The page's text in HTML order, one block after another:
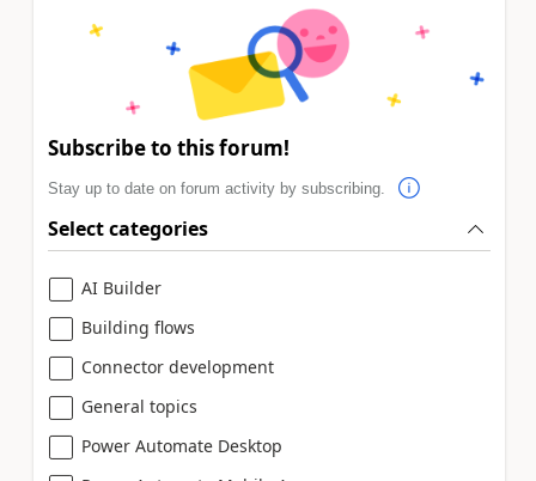
Subscribe to this forum!
Stay up to date on forum activity by subscribing.
Select categories
AI Builder
Building flows
Connector development
General topics
Power Automate Desktop